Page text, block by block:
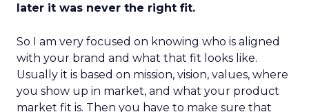
later it was never the right fit.
So I am very focused on knowing who is aligned
with your brand and what that fit looks like.
Usually it is based on mission, vision, values, where
you show up in market, and what your product
market fit is. Then you have to make sure that